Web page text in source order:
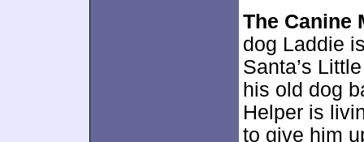
The Canine
dog Laddie
Santa’s
his old dog
Helper is
to give him